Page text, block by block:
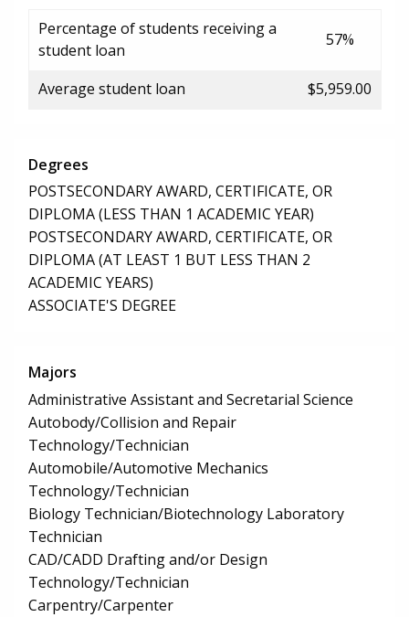
Percentage of students receiving a
student loan
57%
Average student loan $5,959.00
Degrees
POSTSECONDARY AWARD, CERTIFICATE, OR
DIPLOMA (LESS THAN 1 ACADEMIC YEAR)
POSTSECONDARY AWARD, CERTIFICATE, OR
DIPLOMA (AT LEAST 1 BUT LESS THAN 2
ACADEMIC YEARS)
ASSOCIATE'S DEGREE
Majors
Administrative Assistant and Secretarial Science
Autobody/Collision and Repair
Technology/Technician
Automobile/Automotive Mechanics
Technology/Technician
Biology Technician/Biotechnology Laboratory
Technician
CAD/CADD Drafting and/or Design
Technology/Technician
Carpentry/Carpenter